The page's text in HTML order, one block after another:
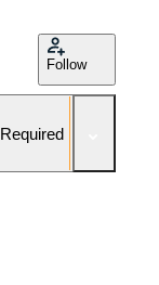
Follow